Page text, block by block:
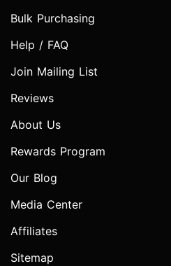
Bulk Purchasing
Help / FAQ
Join Mailing List
Reviews
About Us
Rewards Program
Our Blog
Media Center
Affiliates
Sitemap